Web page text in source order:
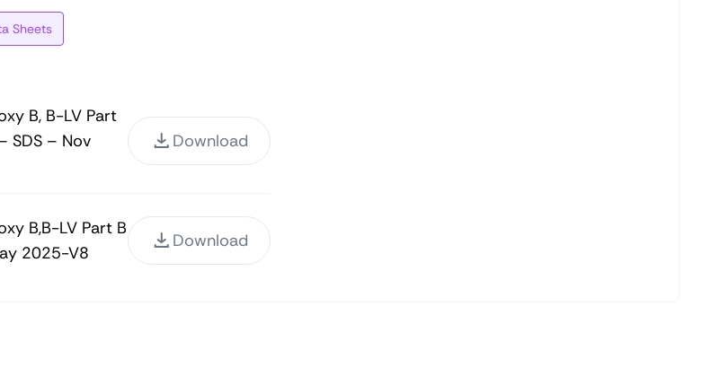
Sheets
B, B-LV Part
SDS – Nov
Download
B,B-LV Part B
2025-V8
Download